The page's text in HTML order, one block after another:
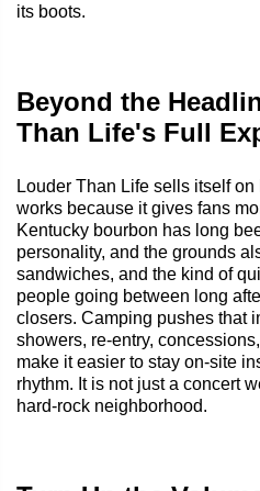
its boots.
Beyond the
Than Life's Full
Louder Than Life sells itself
works because it gives fans
Kentucky bourbon has long
personality, and the grounds
sandwiches, and the kind of
people going between long
closers. Camping pushes that
showers, re-entry,
make it easier to stay on-site
rhythm. It is not just a concert
hard-rock neighborhood.